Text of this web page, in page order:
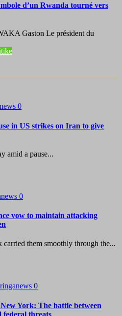
d’un Rwanda tourné vers
Gaston Le président du
0
in US strikes on Iran to give
amid a pause...
0
vow to maintain attacking
carried them smoothly through the...
0
York: The battle between
federal threats